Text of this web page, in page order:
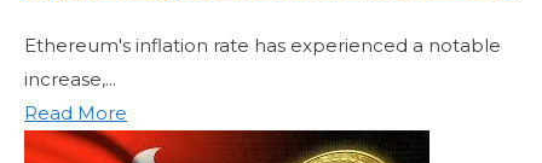
Ethereum's inflation rate has experienced a notable
increase,...
Read More